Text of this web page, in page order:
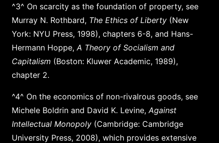
^3^ On scarcity as the foundation of property, see
Murray N. Rothbard, The Ethics of Liberty (New
York: NYU Press, 1998), chapters 6-8, and Hans-
Hermann Hoppe, A Theory of Socialism and
Capitalism (Boston: Kluwer Academic, 1989),
chapter 2.
^4^ On the economics of non-rivalrous goods, see
Michele Boldrin and David K. Levine, Against
Intellectual Monopoly (Cambridge: Cambridge
University Press, 2008), which provides extensive